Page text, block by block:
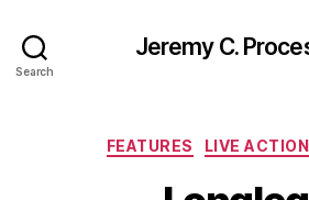
Search
Jeremy C.
FEATURES LIVE ACTION